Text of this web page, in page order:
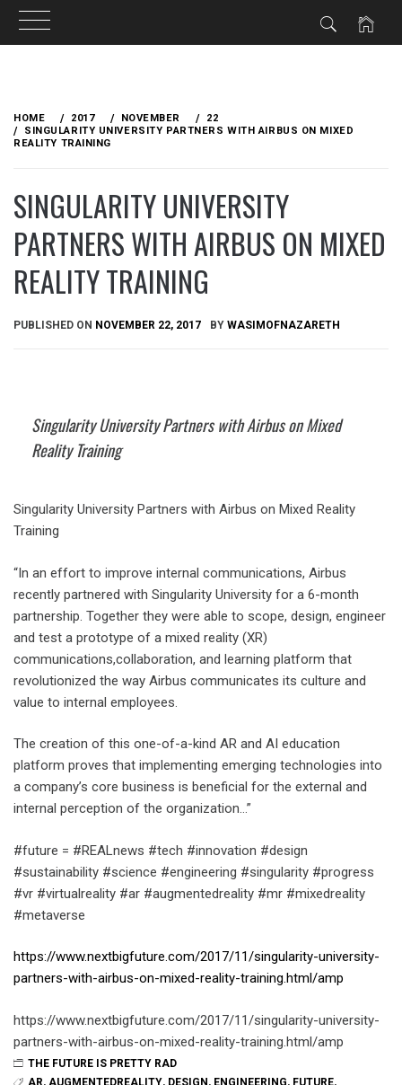
content
HOME 2017 NOVEMBER
22
SINGULARITY UNIVERSITY PARTNERS WITH AIRBUS ON MIXED
REALITY TRAINING
SINGULARITY UNIVERSITY
PARTNERS WITH AIRBUS ON MIXED
REALITY TRAINING
PUBLISHED ON NOVEMBER 22, 2017 BY WASIMOFNAZARETH
Singularity University Partners with Airbus on Mixed
Reality Training
Singularity University Partners with Airbus on Mixed Reality
Training
“In an effort to improve internal communications, Airbus
recently partnered with Singularity University for a 6-month
partnership. Together they were able to scope, design, engineer
and test a prototype of a mixed reality (XR)
communications,collaboration, and learning platform that
revolutionized the way Airbus communicates its culture and
value to internal employees.
The creation of this one-of-a-kind AR and AI education
platform proves that implementing emerging technologies into
a company’s core business is beneficial for the external and
internal perception of the organization…”
#future = #REALnews #tech #innovation #design
#sustainability #science #engineering #singularity #progress
#vr #virtualreality #ar #augmentedreality #mr #mixedreality
#metaverse
https://www.nextbigfuture.com/2017/11/singularity-university-
partners-with-airbus-on-mixed-reality-training.html/amp
https://www.nextbigfuture.com/2017/11/singularity-university-
partners-with-airbus-on-mixed-reality-training.html/amp
THE FUTURE IS PRETTY RAD
AR, AUGMENTEDREALITY, DESIGN, ENGINEERING, FUTURE,